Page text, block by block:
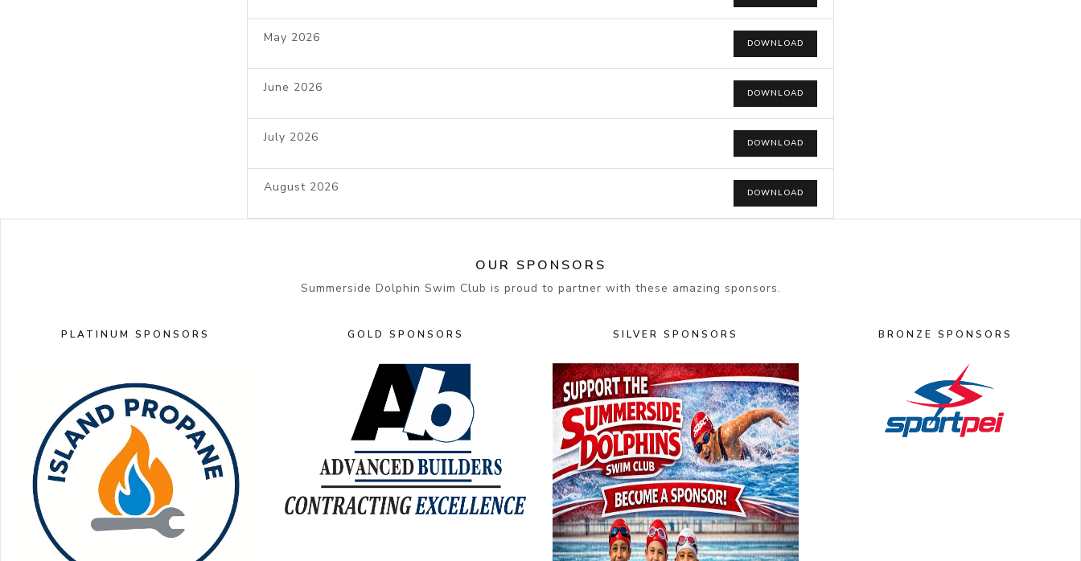
May 2026 DOWNLOAD
June 2026 DOWNLOAD
July 2026 DOWNLOAD
August 2026 DOWNLOAD
OUR SPONSORS
Summerside Dolphin Swim Club is proud to partner with these amazing sponsors.
PLATINUM SPONSORS GOLD SPONSORS SILVER SPONSORS BRONZE SPONSORS